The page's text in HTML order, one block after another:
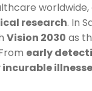
research. In
Vision 2030 as
early